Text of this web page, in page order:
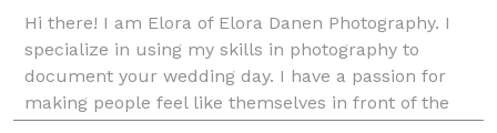
Hi there! I am Elora of Elora Danen Photography. I
specialize in using my skills in photography to
document your wedding day. I have a passion for
making people feel like themselves in front of the